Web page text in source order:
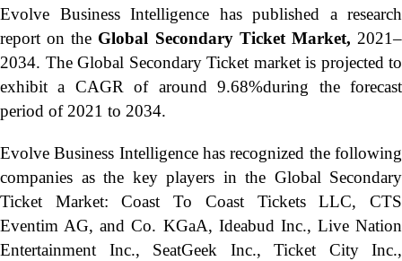
Evolve Business Intelligence has published a research
report on the Global Secondary Ticket Market,2021–
2034. The Global Secondary Ticket market is projected to
exhibit a CAGR of around 9.68%during the forecast
period of 2021 to 2034.
Evolve Business Intelligence has recognized the following
companies as the key players in the Global Secondary
Ticket Market: Coast To Coast Tickets LLC, CTS
Eventim AG, and Co. KGaA, Ideabud Inc., Live Nation
Entertainment Inc., SeatGeek Inc., Ticket City Inc.,